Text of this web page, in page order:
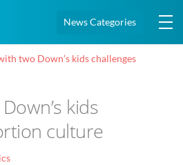
News Categories
two Down’s kids challenges
kids
culture